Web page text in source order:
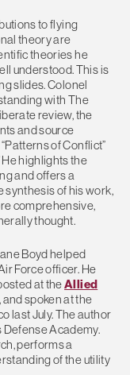
to flying
theory are
theories he
understood. This is
slides. Colonel
with The
review, the
and source
of Conflict”
He highlights the
and offers a
of his work,
comprehensive,
thought.
Boyd helped
Force officer. He
at theAllied
and spoken at the
last July. The author
Academy.
performs a
of the utility